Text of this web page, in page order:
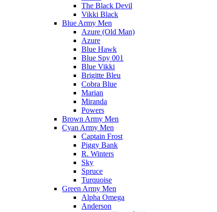
The Black Devil
Vikki Black
Blue Army Men
Azure (Old Man)
Azure
Blue Hawk
Blue Spy 001
Blue Vikki
Brigitte Bleu
Cobra Blue
Marian
Miranda
Powers
Brown Army Men
Cyan Army Men
Captain Frost
Piggy Bank
R. Winters
Sky
Spruce
Turquoise
Green Army Men
Alpha Omega
Anderson